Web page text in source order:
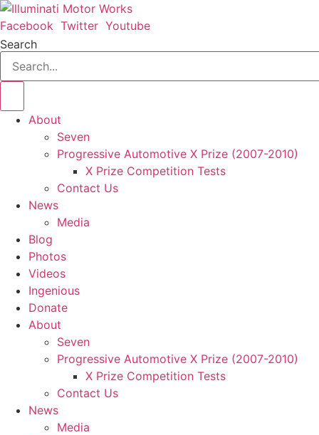
Skip
to
content
Facebook Twitter Youtube
Search
About
Seven
Progressive Automotive X Prize (2007-2010)
X Prize Competition Tests
Contact Us
News
Media
Blog
Photos
Videos
Ingenious
Donate
About
Seven
Progressive Automotive X Prize (2007-2010)
X Prize Competition Tests
Contact Us
News
Media